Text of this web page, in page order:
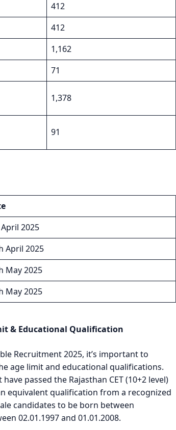
412
412
1,162
71
1,378
91
2025
April 2025
May 2025
May 2025
& Educational Qualification
Recruitment 2025, it’s important to
age limit and educational qualifications.
passed the Rajasthan CET (10+2 level)
equivalent qualification from a recognized
candidates to be born between
02.01.1997 and 01.01.2008.